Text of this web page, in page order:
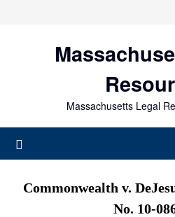
Massachusetts Legal
Commonwealth v.
No. 10-